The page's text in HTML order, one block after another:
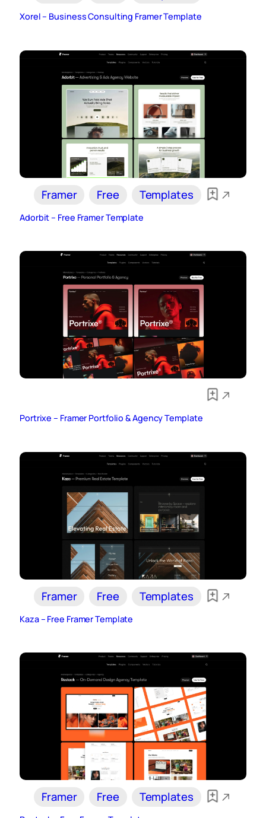
Xorel – Business Consulting Framer Template
Framer Free Templates
Adorbit – Free Framer Template
Portrixe – Framer Portfolio & Agency Template
Framer Free Templates
Kaza – Free Framer Template
Framer Free Templates